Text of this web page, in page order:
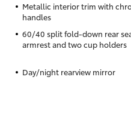
Metallic interior trim with
handles
60/40 split fold-down rear
armrest and two cup holders
Day/night rearview mirror